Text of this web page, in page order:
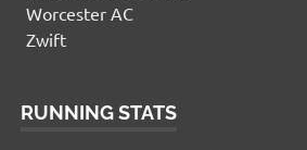
Worcester AC
Zwift
RUNNING STATS